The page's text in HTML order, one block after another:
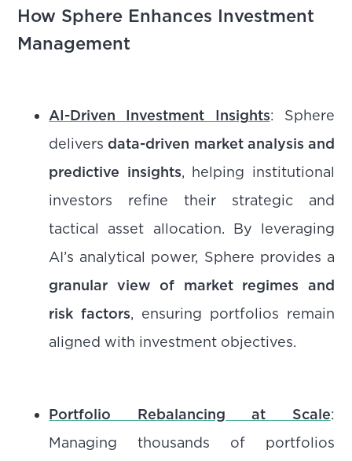
How Sphere Enhances Investment
Management
AI-Driven Investment Insights: Sphere
delivers data-driven market analysis and
predictive insights, helping institutional
investors refine their strategic and
tactical asset allocation. By leveraging
AI’s analytical power, Sphere provides a
granular view of market regimes and
risk factors, ensuring portfolios remain
aligned with investment objectives.
Portfolio Rebalancing at Scale:
Managing thousands of portfolios